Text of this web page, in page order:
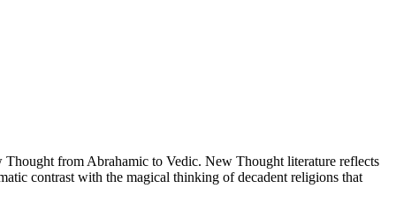
from Abrahamic to Vedic. New Thought literature reflects
contrast with the magical thinking of decadent religions that